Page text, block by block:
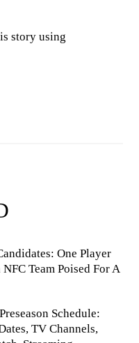
story using
One Player
Team Poised For A
Schedule:
TV Channels,